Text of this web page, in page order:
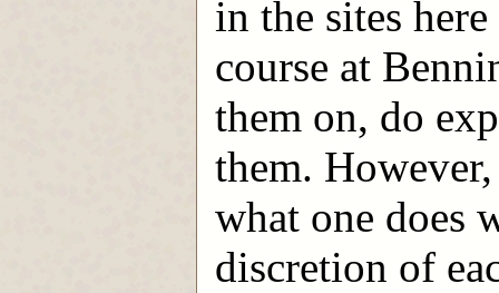
in the sites
course at
them on, do
them.
what one does
discretion of